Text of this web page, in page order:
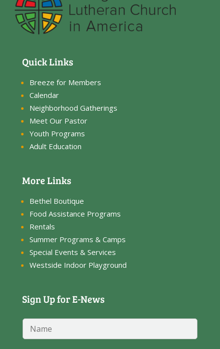
Quick Links
Breeze for Members
Calendar
Neighborhood Gatherings
Meet Our Pastor
Youth Programs
Adult Education
More Links
Bethel Boutique
Food Assistance Programs
Rentals
Summer Programs & Camps
Special Events & Services
Westside Indoor Playground
Sign Up for E-News
E
a
N
m